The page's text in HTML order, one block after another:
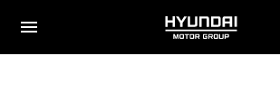
전체
HYUNDAI
MOTOR